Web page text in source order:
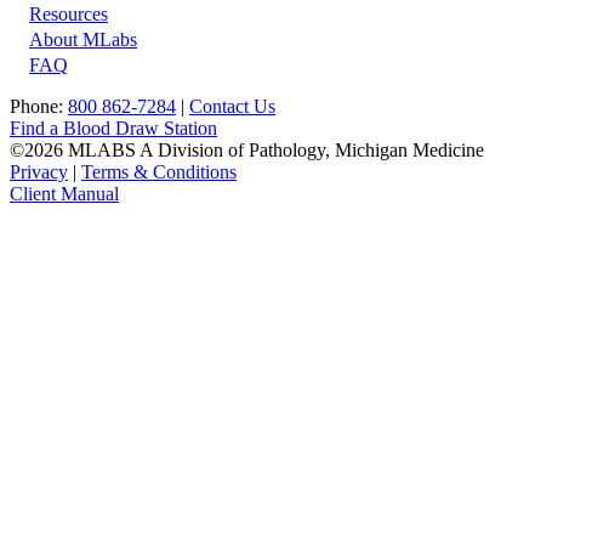
Resources
About MLabs
FAQ
Phone: 800 862-7284 | Contact Us
Find a Blood Draw Station
©2026 MLABS A Division of Pathology, Michigan Medicine
Privacy | Terms & Conditions
Client Manual